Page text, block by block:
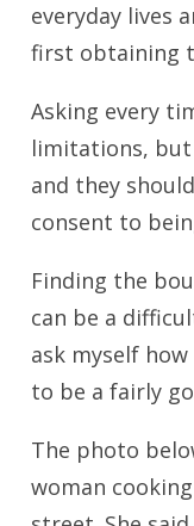
everyday lives
first obtaining
Asking every
limitations,
and they
consent to
Finding the
can be a
ask myself
to be a fairly
The photo
woman